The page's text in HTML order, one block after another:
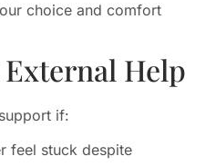
choice and comfort
Help
if:
feel stuck despite